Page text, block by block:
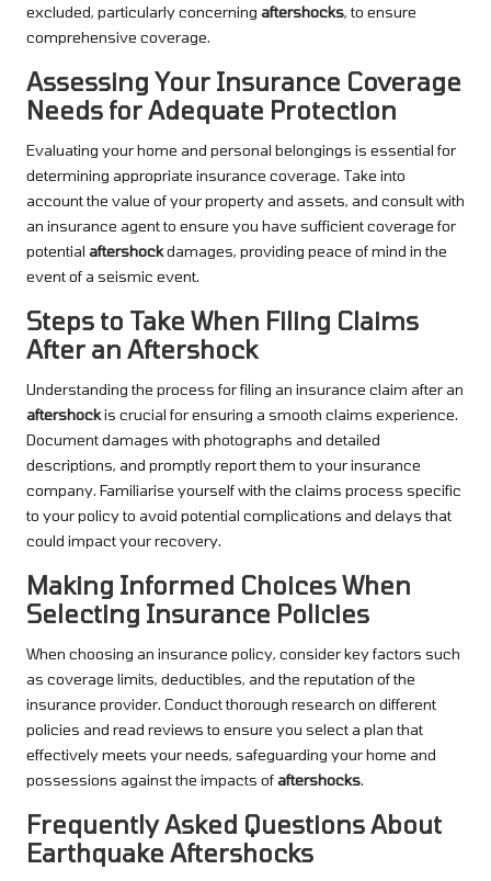
excluded, particularly concerning aftershocks, to ensure
comprehensive coverage.
Assessing Your Insurance Coverage
Needs for Adequate Protection
Evaluating your home and personal belongings is essential for
determining appropriate insurance coverage. Take into
account the value of your property and assets, and consult with
an insurance agent to ensure you have sufficient coverage for
potential aftershockdamages, providing peace of mind in the
event of a seismic event.
Steps to Take When Filing Claims
After an Aftershock
Understanding the process for filing an insurance claim after an
aftershockis crucial for ensuring a smooth claims experience.
Document damages with photographs and detailed
descriptions, and promptly report them to your insurance
company. Familiarise yourself with the claims process specific
to your policy to avoid potential complications and delays that
could impact your recovery.
Making Informed Choices When
Selecting Insurance Policies
When choosing an insurance policy, consider key factors such
as coverage limits, deductibles, and the reputation of the
insurance provider. Conduct thorough research on different
policies and read reviews to ensure you select a plan that
effectively meets your needs, safeguarding your home and
possessions against the impacts ofaftershocks.
Frequently Asked Questions About
Earthquake Aftershocks